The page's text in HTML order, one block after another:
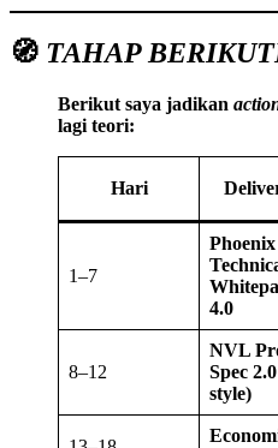
🧭 TAHAP
Berikut saya jadikan
lagi teori:
Hari
1–7
4.0
8–12
NVL
Spec
style)